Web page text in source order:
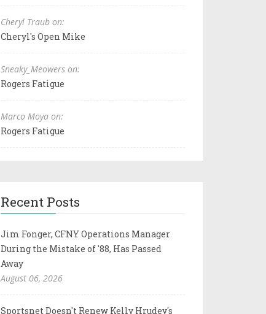
Cheryl Traub on:
Cheryl's Open Mike
Sneaky_Meowers on:
Rogers Fatigue
Marco Moya on:
Rogers Fatigue
Recent Posts
Jim Fonger, CFNY Operations Manager
During the Mistake of '88, Has Passed
Away
August 06, 2026
Sportsnet Doesn't Renew Kelly Hrudey's